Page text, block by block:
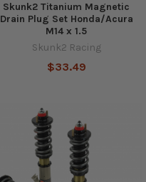
Skunk2 Titanium Magnetic
Drain Plug Set Honda/Acura
M14 x 1.5
Skunk2 Racing
$33.49